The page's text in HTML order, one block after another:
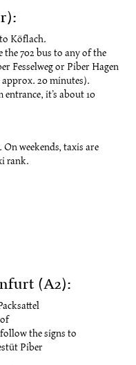
Köflach.
702 bus to any of the
Fesselweg or Piber Hagen
20 minutes).
it’s about 10
weekends, taxis are
rank.
(A2):
the signs to
Piber